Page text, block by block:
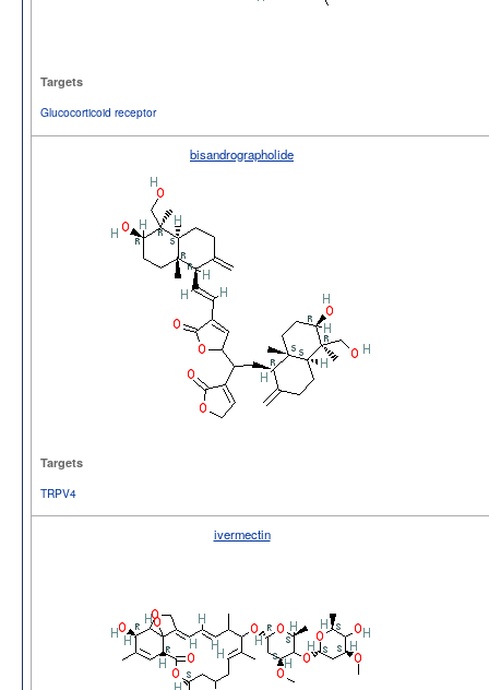
Targets
Glucocorticoid receptor
bisandrographolide
Targets
TRPV4
ivermectin